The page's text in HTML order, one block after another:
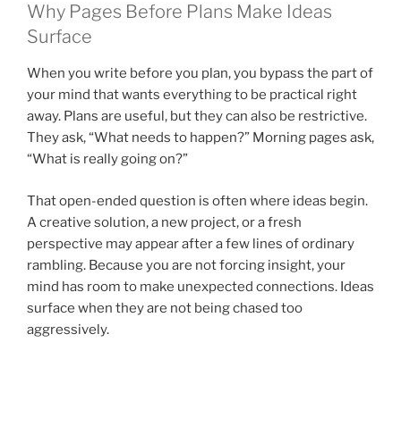
Why Pages Before Plans Make Ideas
Surface
When you write before you plan, you bypass the part of
your mind that wants everything to be practical right
away. Plans are useful, but they can also be restrictive.
They ask, “What needs to happen?” Morning pages ask,
“What is really going on?”
That open-ended question is often where ideas begin.
A creative solution, a new project, or a fresh
perspective may appear after a few lines of ordinary
rambling. Because you are not forcing insight, your
mind has room to make unexpected connections. Ideas
surface when they are not being chased too
aggressively.